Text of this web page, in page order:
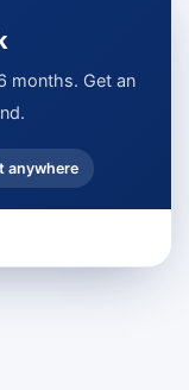
months. Get an
anywhere